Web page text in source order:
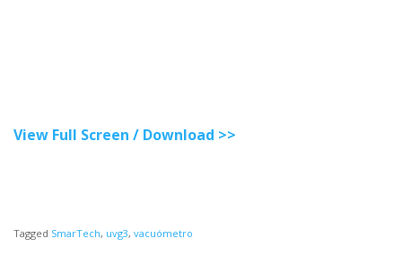
View Full Screen / Download >>
Tagged SmarTech, uvg3, vacuómetro